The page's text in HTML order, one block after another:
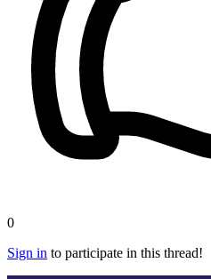
0
Sign in to participate in this thread!